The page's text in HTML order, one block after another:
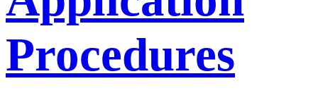
Procedures